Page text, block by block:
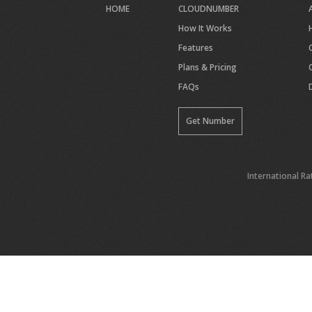
HOME
CLOUDNUMBER
How It Works
Features
Plans & Pricing
FAQs
Get Number
International